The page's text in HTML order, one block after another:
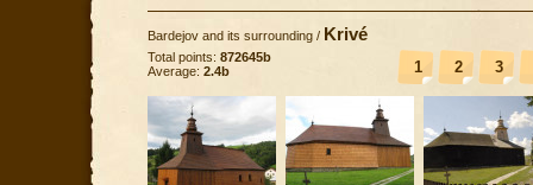
Bardejov and its surrounding / Krivé
1 2 3
Total points: 872645b
Average: 2.4b